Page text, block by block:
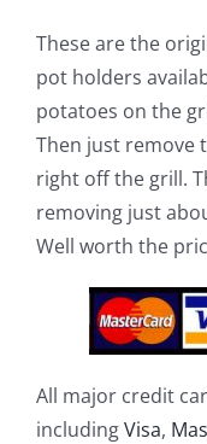
These are the
pot holders
potatoes on the
Then just remove
right off the grill.
removing just
Well worth the
All major credit
includingVisa,